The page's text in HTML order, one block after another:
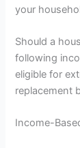
your
Should a
following
eligible for
replacement
Income-